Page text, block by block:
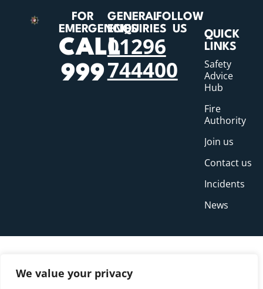
We value your privacy
FOR
EMERGENCIES
CALL
999
GENERAL
ENQUIRIES
01296
744400
FOLLOW
US
QUICK
LINKS
Safety
Advice
Hub
Fire
Authority
Join us
Contact us
Incidents
News